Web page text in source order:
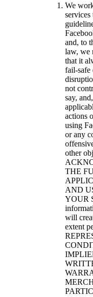
We
and, to
law, we
that it
fail-
not
say,
actions
using
or any
other
THE
AND
YOUR
will
extent